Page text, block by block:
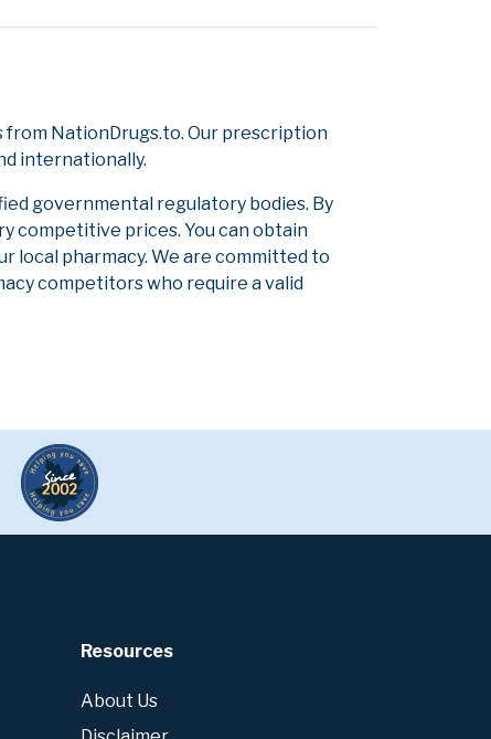
from NationDrugs.to. Our prescription
internationally.
governmental regulatory bodies. By
competitive prices. You can obtain
local pharmacy. We are committed to
competitors who require a valid
Resources
About Us